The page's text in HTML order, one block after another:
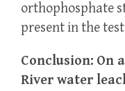
orthophosphate
present in the
Conclusion: On
River water